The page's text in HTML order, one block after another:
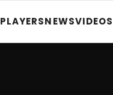
PLAYERSNEWSVIDEOS